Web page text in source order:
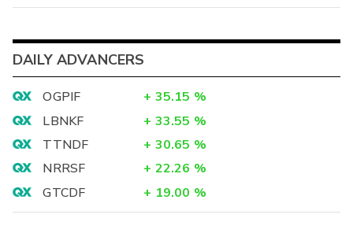
DAILY ADVANCERS
OGPIF + 35.15 %
LBNKF
+ 33.55 %
TTNDF
+ 30.65 %
NRRSF
+ 22.26 %
GTCDF
+ 19.00 %